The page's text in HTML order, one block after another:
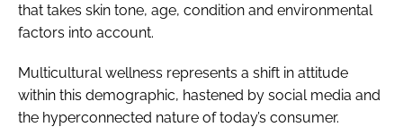
that takes skin tone, age, condition and environmental
factors into account.
Multicultural wellness represents a shift in attitude
within this demographic, hastened by social media and
the hyperconnected nature of today’s consumer.